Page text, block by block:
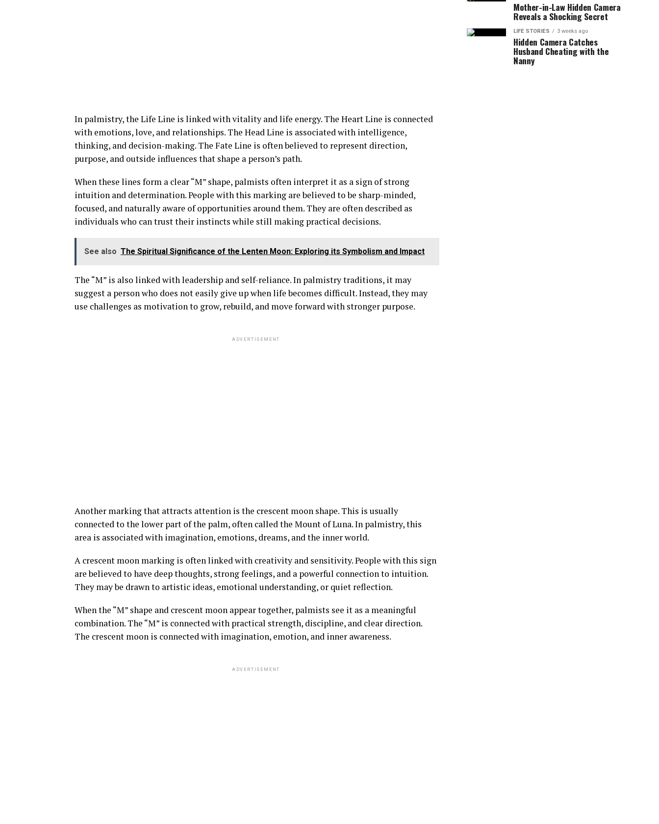
In palmistry, the Life Line is linked with vitality and life energy. The Heart Line is connected
with emotions, love, and relationships. The Head Line is associated with intelligence,
thinking, and decision-making. The Fate Line is often believed to represent direction,
purpose, and outside influences that shape a person’s path.
When these lines form a clear “M” shape, palmists often interpret it as a sign of strong
intuition and determination. People with this marking are believed to be sharp-minded,
focused, and naturally aware of opportunities around them. They are often described as
individuals who can trust their instincts while still making practical decisions.
See also The Spiritual Significance of the Lenten Moon: Exploring its Symbolism and Impact
The “M” is also linked with leadership and self-reliance. In palmistry traditions, it may
suggest a person who does not easily give up when life becomes difficult. Instead, they may
use challenges as motivation to grow, rebuild, and move forward with stronger purpose.
ADVERTISEMENT
Another marking that attracts attention is the crescent moon shape. This is usually
connected to the lower part of the palm, often called the Mount of Luna. In palmistry, this
area is associated with imagination, emotions, dreams, and the inner world.
A crescent moon marking is often linked with creativity and sensitivity. People with this sign
are believed to have deep thoughts, strong feelings, and a powerful connection to intuition.
They may be drawn to artistic ideas, emotional understanding, or quiet reflection.
When the “M” shape and crescent moon appear together, palmists see it as a meaningful
combination. The “M” is connected with practical strength, discipline, and clear direction.
The crescent moon is connected with imagination, emotion, and inner awareness.
ADVERTISEMENT
Mother-in-Law Hidden Camera
Reveals a Shocking Secret
LIFE STORIES 3 weeks ago
Hidden Camera Catches
Husband Cheating with the
Nanny